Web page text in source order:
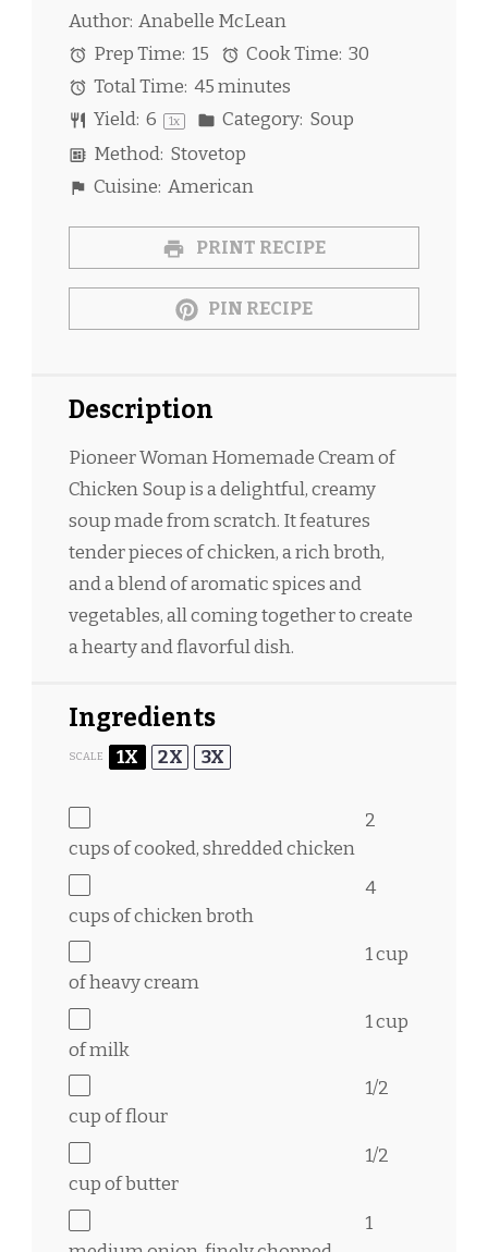
Author: Anabelle McLean
Prep Time: 15 Cook Time: 30
Total Time: 45 minutes
Yield: 6 1x Category: Soup
Method: Stovetop
Cuisine: American
PRINT RECIPE
PIN RECIPE
Description
Pioneer Woman Homemade Cream of
Chicken Soup is a delightful, creamy
soup made from scratch. It features
tender pieces of chicken, a rich broth,
and a blend of aromatic spices and
vegetables, all coming together to create
a hearty and flavorful dish.
Ingredients
SCALE 1X 2X 3X
2
cupsof cooked, shredded chicken
4
cupsof chicken broth
1 cup
of heavy cream
1 cup
of milk
1/2
cupof flour
1/2
cupof butter
1